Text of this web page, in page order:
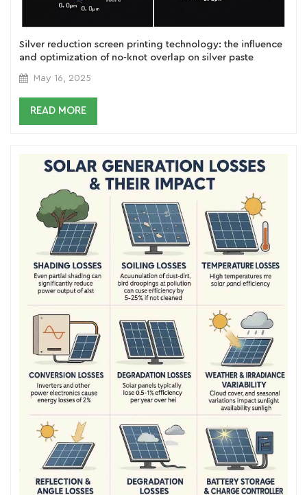
Silver reduction screen printing technology: the influence
and optimization of no-knot overlap on silver paste
May 16, 2025
READ MORE